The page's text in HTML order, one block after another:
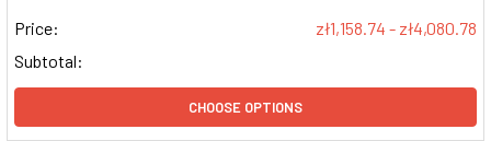
Price:
zł1,158.74 - zł4,080.78
Subtotal:
CHOOSE OPTIONS